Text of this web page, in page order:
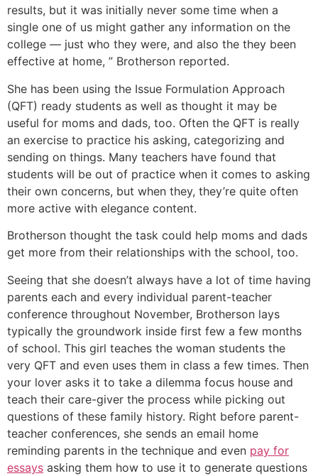
results, but it was initially never some time when a
single one of us might gather any information on the
college — just who they were, and also the they been
effective at home, ” Brotherson reported.
She has been using the Issue Formulation Approach
(QFT) ready students as well as thought it may be
useful for moms and dads, too. Often the QFT is really
an exercise to practice his asking, categorizing and
sending on things. Many teachers have found that
students will be out of practice when it comes to asking
their own concerns, but when they, they’re quite often
more active with elegance content.
Brotherson thought the task could help moms and dads
get more from their relationships with the school, too.
Seeing that she doesn’t always have a lot of time having
parents each and every individual parent-teacher
conference throughout November, Brotherson lays
typically the groundwork inside first few a few months
of school. This girl teaches the woman students the
very QFT and even uses them in class a few times. Then
your lover asks it to take a dilemma focus house and
teach their care-giver the process while picking out
questions of these family history. Right before parent-
teacher conferences, she sends an email home
reminding parents in the technique and even pay for
essays asking them how to use it to generate questions